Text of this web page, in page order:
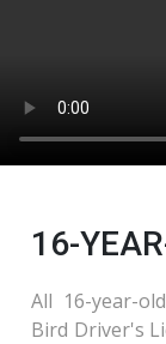
16-
All 16-year-
Bird Driver's